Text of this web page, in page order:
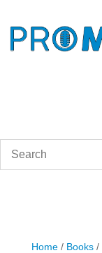
Home/ Books/